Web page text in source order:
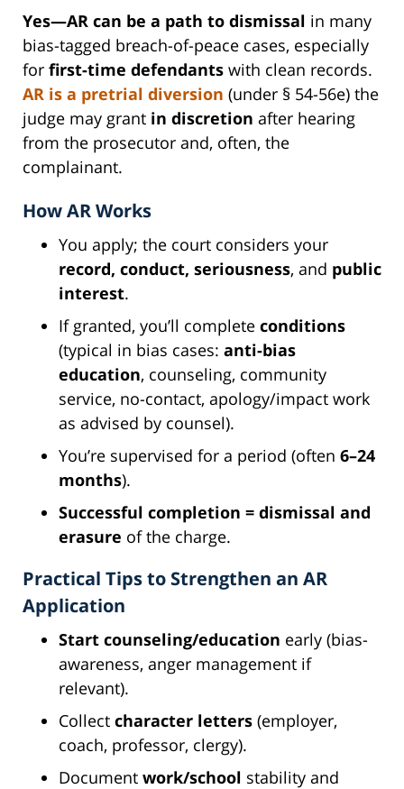
Yes—AR can be a path to dismissal in many
bias-tagged breach-of-peace cases, especially
for first-time defendants with clean records.
AR is a pretrial diversion (under § 54-56e) the
judge may grant in discretion after hearing
from the prosecutor and, often, the
complainant.
How AR Works
You apply; the court considers your
record, conduct, seriousness, and public
interest.
If granted, you’ll complete conditions
(typical in bias cases: anti-bias
education, counseling, community
service, no-contact, apology/impact work
as advised by counsel).
You’re supervised for a period (often 6–24
months).
Successful completion = dismissal and
erasure of the charge.
Practical Tips to Strengthen an AR
Application
Start counseling/education early (bias-
awareness, anger management if
relevant).
Collect character letters (employer,
coach, professor, clergy).
Document work/school stability and